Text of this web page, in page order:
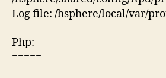
Log file: /hsphere/local/var/
Php:
=====